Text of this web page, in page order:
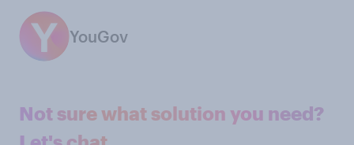
YouGov
Not sure what solution you need?